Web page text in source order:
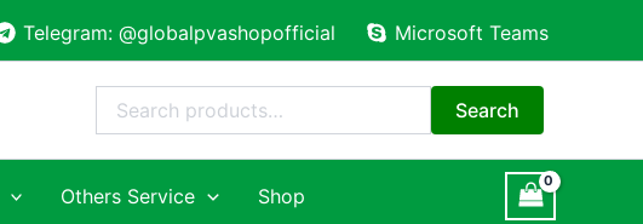
Telegram: @globalpvashopofficial Microsoft Teams
Search
Others Service Shop